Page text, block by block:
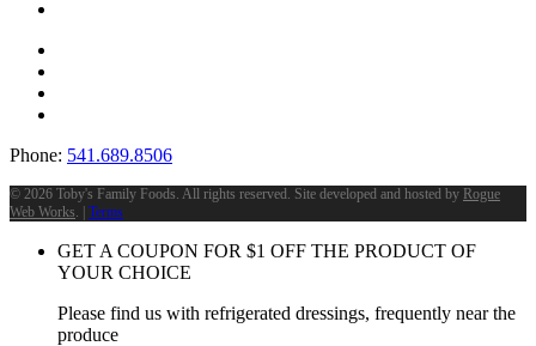
Phone: 541.689.8506
© 2026 Toby's Family Foods. All rights reserved. Site developed and hosted by Rogue
Web Works. | Terms
GET A COUPON FOR $1 OFF THE PRODUCT OF
YOUR CHOICE
Please find us with refrigerated dressings, frequently near the
produce